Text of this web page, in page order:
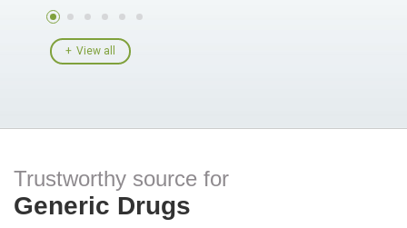
View all
Trustworthy source for
Generic Drugs